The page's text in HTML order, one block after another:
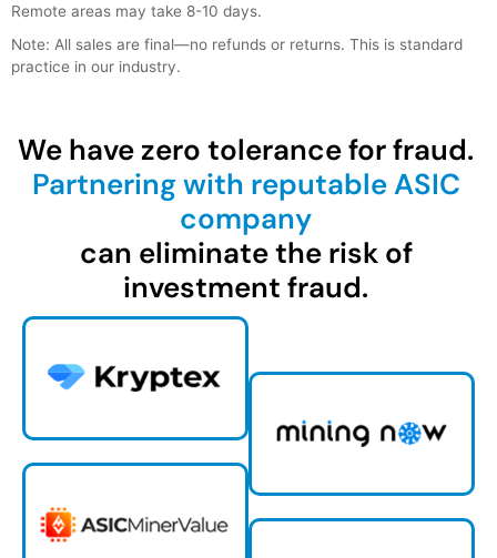
Remote areas may take 8-10 days.
Note: All sales are final—no refunds or returns. This is standard
practice in our industry.
We have zero tolerance for fraud.
Partnering with reputable ASIC
company
can eliminate the risk of
investment fraud.